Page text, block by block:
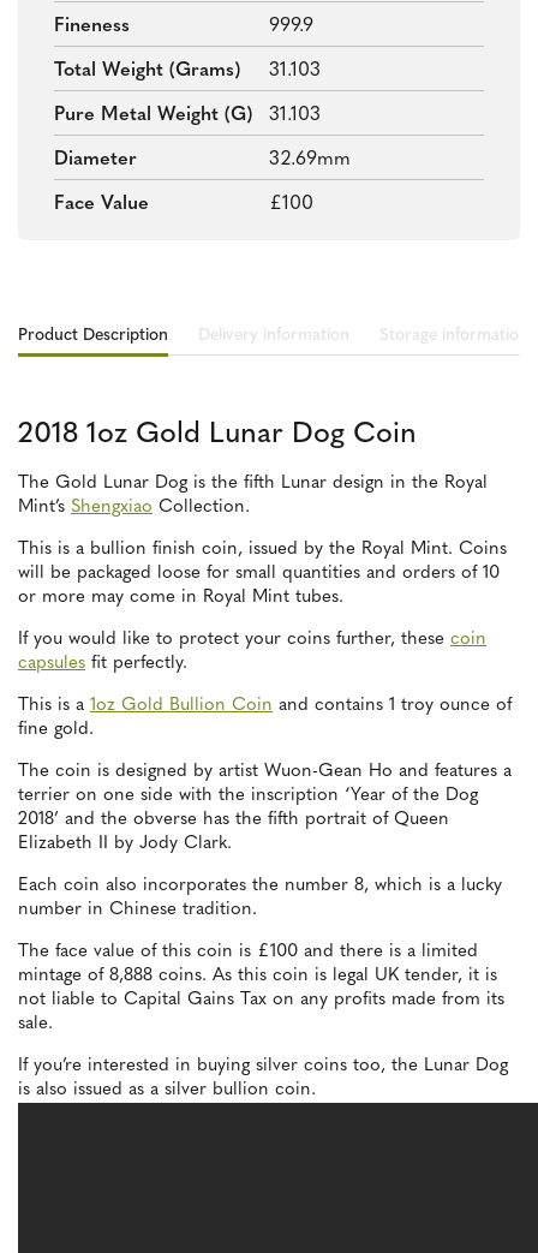
Fineness 999.9
Total Weight (grams) 31.103
Pure Metal Weight (g) 31.103
Diameter 32.69mm
Face Value £100
Product Description Delivery information Storage information
2018 1oz Gold Lunar Dog Coin
The Gold Lunar Dog is the fifth Lunar design in the Royal
Mint’s Shengxiao Collection.
This is a bullion finish coin, issued by the Royal Mint. Coins
will be packaged loose for small quantities and orders of 10
or more may come in Royal Mint tubes.
If you would like to protect your coins further, these coin
capsules fit perfectly.
This is a 1oz Gold Bullion Coin and contains 1 troy ounce of
fine gold.
The coin is designed by artist Wuon-Gean Ho and features a
terrier on one side with the inscription ‘Year of the Dog
2018’ and the obverse has the fifth portrait of Queen
Elizabeth II by Jody Clark.
Each coin also incorporates the number 8, which is a lucky
number in Chinese tradition.
The face value of this coin is £100 and there is a limited
mintage of 8,888 coins. As this coin is legal UK tender, it is
not liable to Capital Gains Tax on any profits made from its
sale.
If you’re interested in buying silver coins too, the Lunar Dog
is also issued as a silver bullion coin.